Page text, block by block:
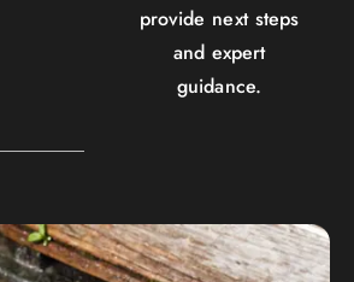
provide next steps
and expert
guidance.